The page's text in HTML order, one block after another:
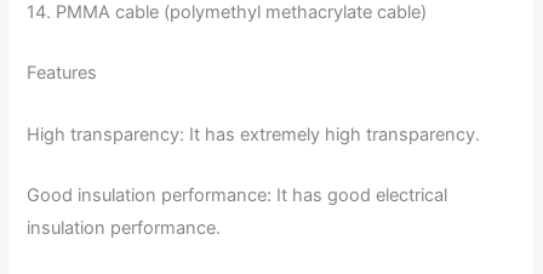
14. PMMA cable (polymethyl methacrylate cable)
Features
High transparency: It has extremely high transparency.
Good insulation performance: It has good electrical
insulation performance.